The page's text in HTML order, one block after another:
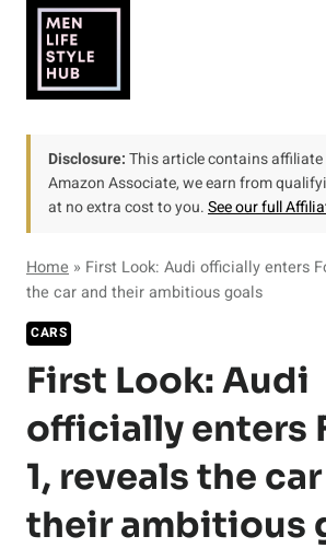
content
Disclosure:This article contains affiliate
Amazon Associate, we earn from
at no extra cost to you.See our full
Home » First Look: Audi officially enters
the car and their ambitious goals
CARS
First Look: Audi
officially enters
1, reveals the
their ambitious